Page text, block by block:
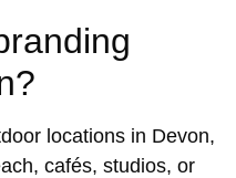
locations in Devon,
cafés, studios, or